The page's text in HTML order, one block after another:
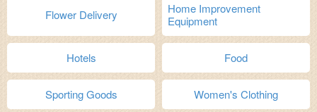
Flower Delivery
Home Improvement
Equipment
Hotels Food
Sporting Goods Women's Clothing